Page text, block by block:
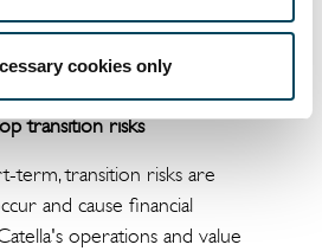
cookies only
will impact Catella on
to physical climate risks.
transition risks
term, transition risks are
and cause financial
operations and value